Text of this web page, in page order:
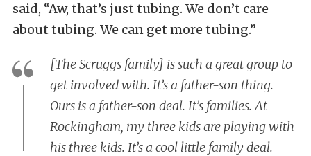
said, “Aw, that’s just tubing. We don’t care
about tubing. We can get more tubing.”
[The Scruggs family] is such a great group to
get involved with. It’s a father-son thing.
Ours is a father-son deal. It’s families. At
Rockingham, my three kids are playing with
his three kids. It’s a cool little family deal.